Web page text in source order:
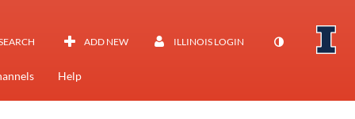
ADD NEW ILLINOIS LOGIN
Help